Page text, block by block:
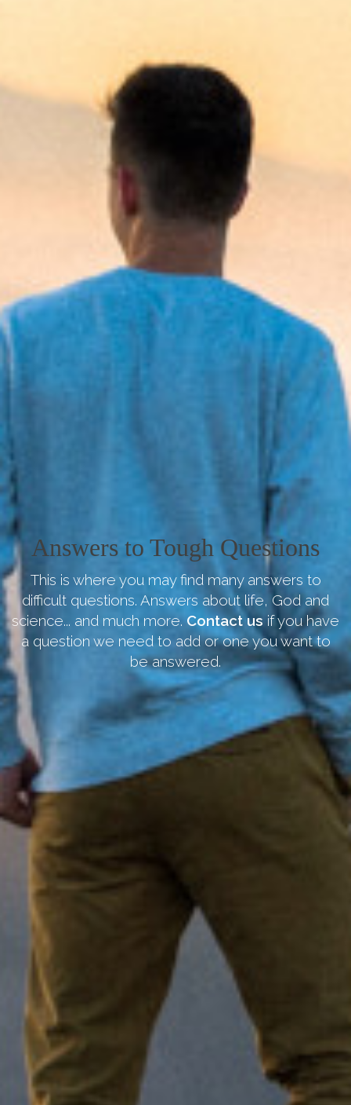
Answers to Tough Questions
This is where you may find many answers to
difficult questions. Answers about life, God and
science... and much more.Contact us if you have
a question we need to add or one you want to
be answered.